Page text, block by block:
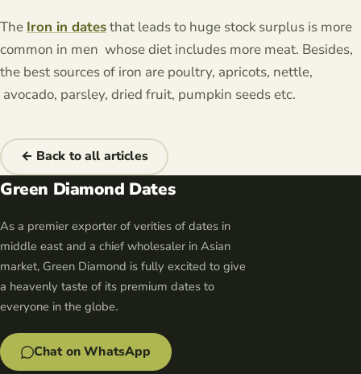
The Iron in datesthat leads to huge stock surplus is more
common in men whose diet includes more meat. Besides,
the best sources of iron are poultry, apricots, nettle,
avocado, parsley, dried fruit, pumpkin seeds etc.
← Back to all articles
Green Diamond Dates
As a premier exporter of verities of dates in
middle east and a chief wholesaler in Asian
market, Green Diamond is fully excited to give
a heavenly taste of its premium dates to
everyone in the globe.
Chat on WhatsApp